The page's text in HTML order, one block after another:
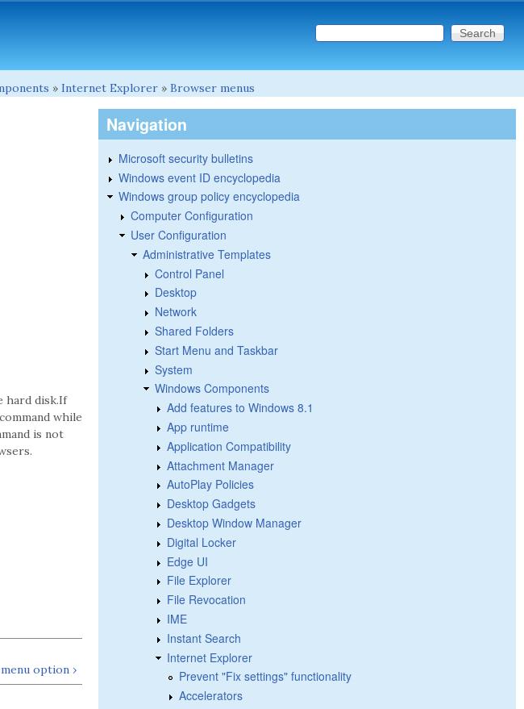
Search form
Search this site
» Internet Explorer » Browser menus
hard disk.If
while
is not
option ›
Navigation
Microsoft security bulletins
Windows event ID encyclopedia
Windows group policy encyclopedia
Computer Configuration
User Configuration
Administrative Templates
Control Panel
Desktop
Network
Shared Folders
Start Menu and Taskbar
System
Windows Components
Add features to Windows 8.1
App runtime
Application Compatibility
Attachment Manager
AutoPlay Policies
Desktop Gadgets
Desktop Window Manager
Digital Locker
Edge UI
File Explorer
File Revocation
IME
Instant Search
Internet Explorer
Prevent "Fix settings" functionality
Accelerators